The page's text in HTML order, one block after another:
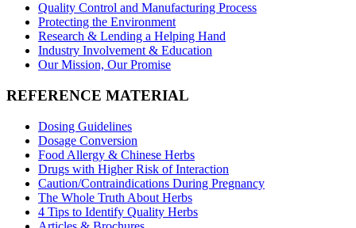
Quality Control and Manufacturing Process
Protecting the Environment
Research & Lending a Helping Hand
Industry Involvement & Education
Our Mission, Our Promise
REFERENCE MATERIAL
Dosing Guidelines
Dosage Conversion
Food Allergy & Chinese Herbs
Drugs with Higher Risk of Interaction
Caution/Contraindications During Pregnancy
The Whole Truth About Herbs
4 Tips to Identify Quality Herbs